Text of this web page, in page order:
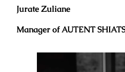
Jurate Zuliane
Manager of AUTENT